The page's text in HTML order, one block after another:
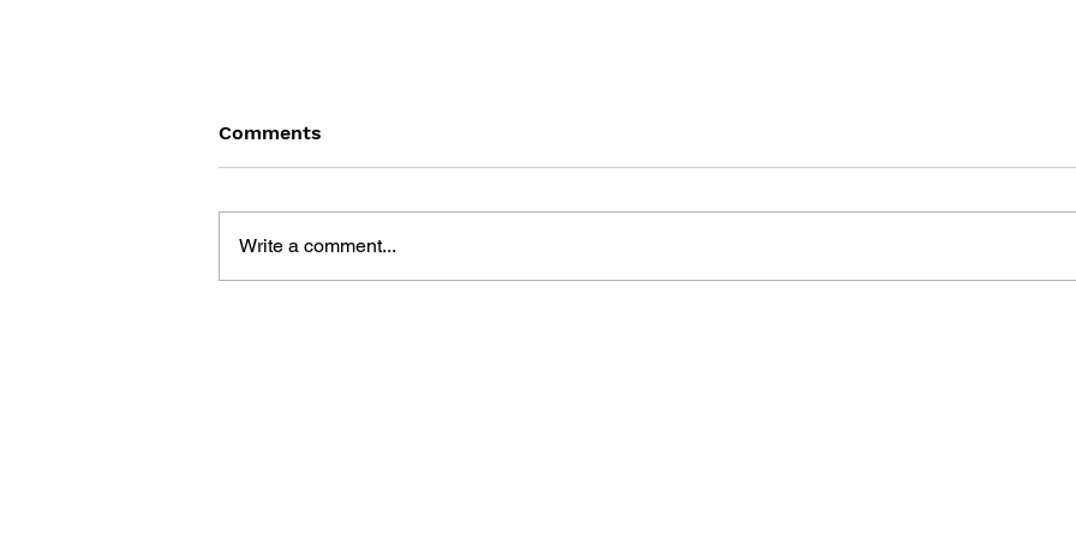
Comments
Write a comment...